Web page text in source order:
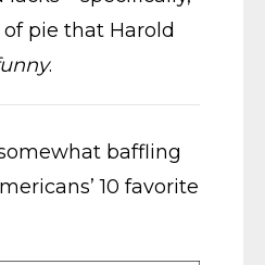
pie that Harold
.
baffling
10 favorite